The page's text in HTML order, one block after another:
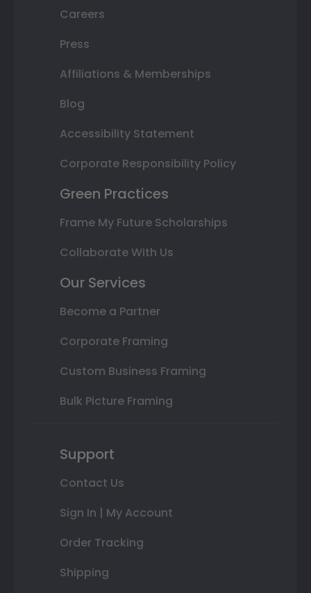
Careers
Press
Affiliations & Memberships
Blog
Accessibility Statement
Corporate Responsibility Policy
Green Practices
Frame My Future Scholarships
Collaborate With Us
Our Services
Become a Partner
Corporate Framing
Custom Business Framing
Bulk Picture Framing
Support
Contact Us
Sign In | My Account
Order Tracking
Shipping